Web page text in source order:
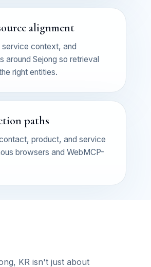
alignment
service context, and
around Sejong so retrieval
right entities.
paths
product, and service
browsers and WebMCP-
KR isn't just about